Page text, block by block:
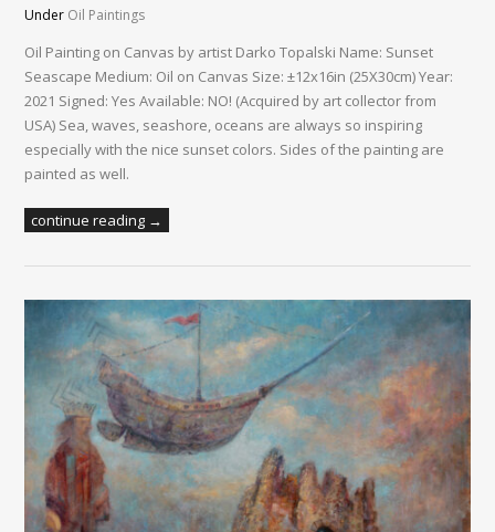
Under Oil Paintings
Oil Painting on Canvas by artist Darko Topalski Name: Sunset
Seascape Medium: Oil on Canvas Size: ±12x16in (25X30cm) Year:
2021 Signed: Yes Available: NO! (Acquired by art collector from
USA) Sea, waves, seashore, oceans are always so inspiring
especially with the nice sunset colors. Sides of the painting are
painted as well.
continue reading →